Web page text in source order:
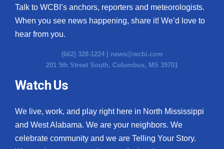
Talk to WCBI’s anchors, reporters and meteorologists.
When you see news happening, share it! We’d love to
hear from you.
(662) 328-1224 | news@wcbi.com
201 5th Street South, Columbus, MS 39701
Watch Us
We live, work, and play right here in North Mississippi
and West Alabama. We are your neighbors. We
celebrate community and we are Telling Your Story.